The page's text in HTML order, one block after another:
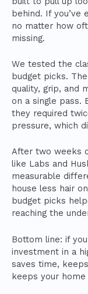
behind. If you’ve
no matter how
missing.
We tested the
budget picks.
quality, grip, and
on a single pass.
they required
pressure, which
After two weeks
like Labs and
measurable
house less hair
budget picks
reaching the
Bottom line: if
investment in a
saves time,
keeps your home